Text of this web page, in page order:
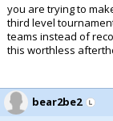
you are trying to
third level
teams instead of
this worthless
bear2be2